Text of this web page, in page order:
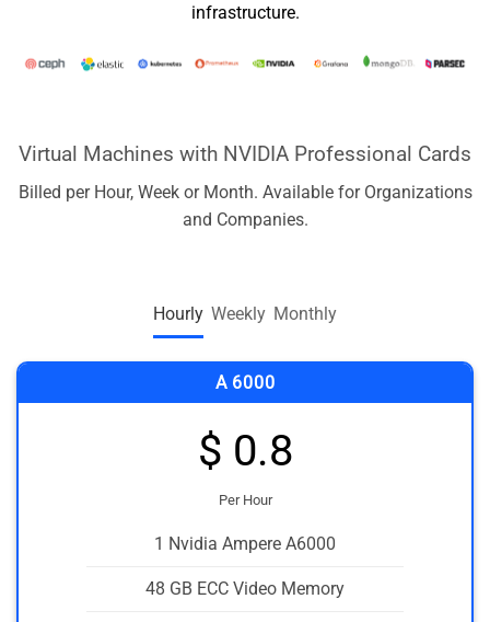
infrastructure.
Virtual Machines with NVIDIA Professional Cards
Billed per Hour, Week or Month. Available for Organizations
and Companies.
Hourly Weekly Monthly
A 6000
$ 0.8
Per Hour
1 Nvidia Ampere A6000
48 GB ECC Video Memory